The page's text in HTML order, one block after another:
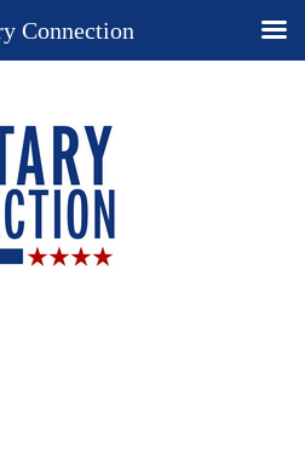
Connection